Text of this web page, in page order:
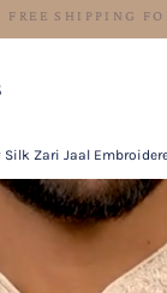
Silk Zari Jaal